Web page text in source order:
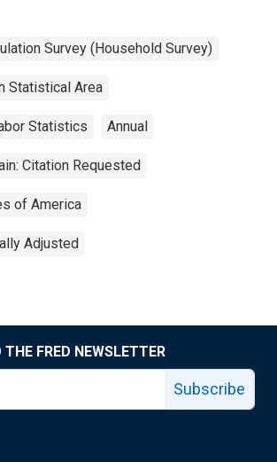
Survey (Household Survey)
Statistical Area
Statistics Annual
Citation Requested
of America
Adjusted
FRED NEWSLETTER
Subscribe